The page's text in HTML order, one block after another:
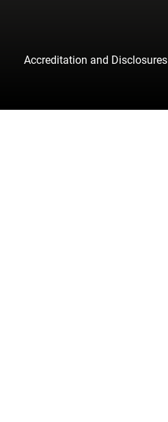
Accreditation and Disclosures